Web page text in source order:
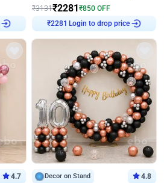
₹3131₹2281 ₹850 OFF
₹2281 Login to drop price
4.7 Decor on Stand 4.8